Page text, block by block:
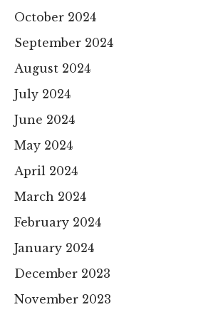
October 2024
September 2024
August 2024
July 2024
June 2024
May 2024
April 2024
March 2024
February 2024
January 2024
December 2023
November 2023